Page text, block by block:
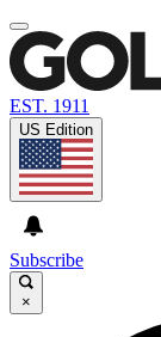
EST. 1911
US Edition
Subscribe
×